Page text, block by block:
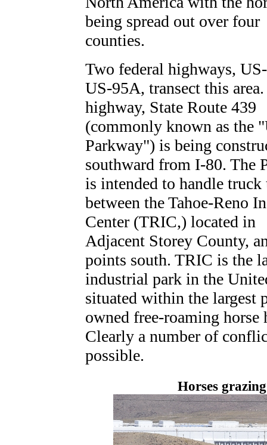
being spread out over four
counties.
Two federal highways,
US-95A, transect this
highway, State Route 439
(commonly known as the
Parkway") is being
southward from I-80. The
is intended to handle
between the Tahoe-Reno
Center (TRIC,) located in
Adjacent Storey County,
points south. TRIC is the
industrial park in the
situated within the largest
owned free-roaming horse
Clearly a number of
possible.
Horses